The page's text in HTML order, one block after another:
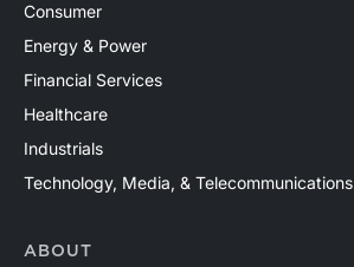
Consumer
Energy & Power
Financial Services
Healthcare
Industrials
Technology, Media, & Telecommunications
ABOUT